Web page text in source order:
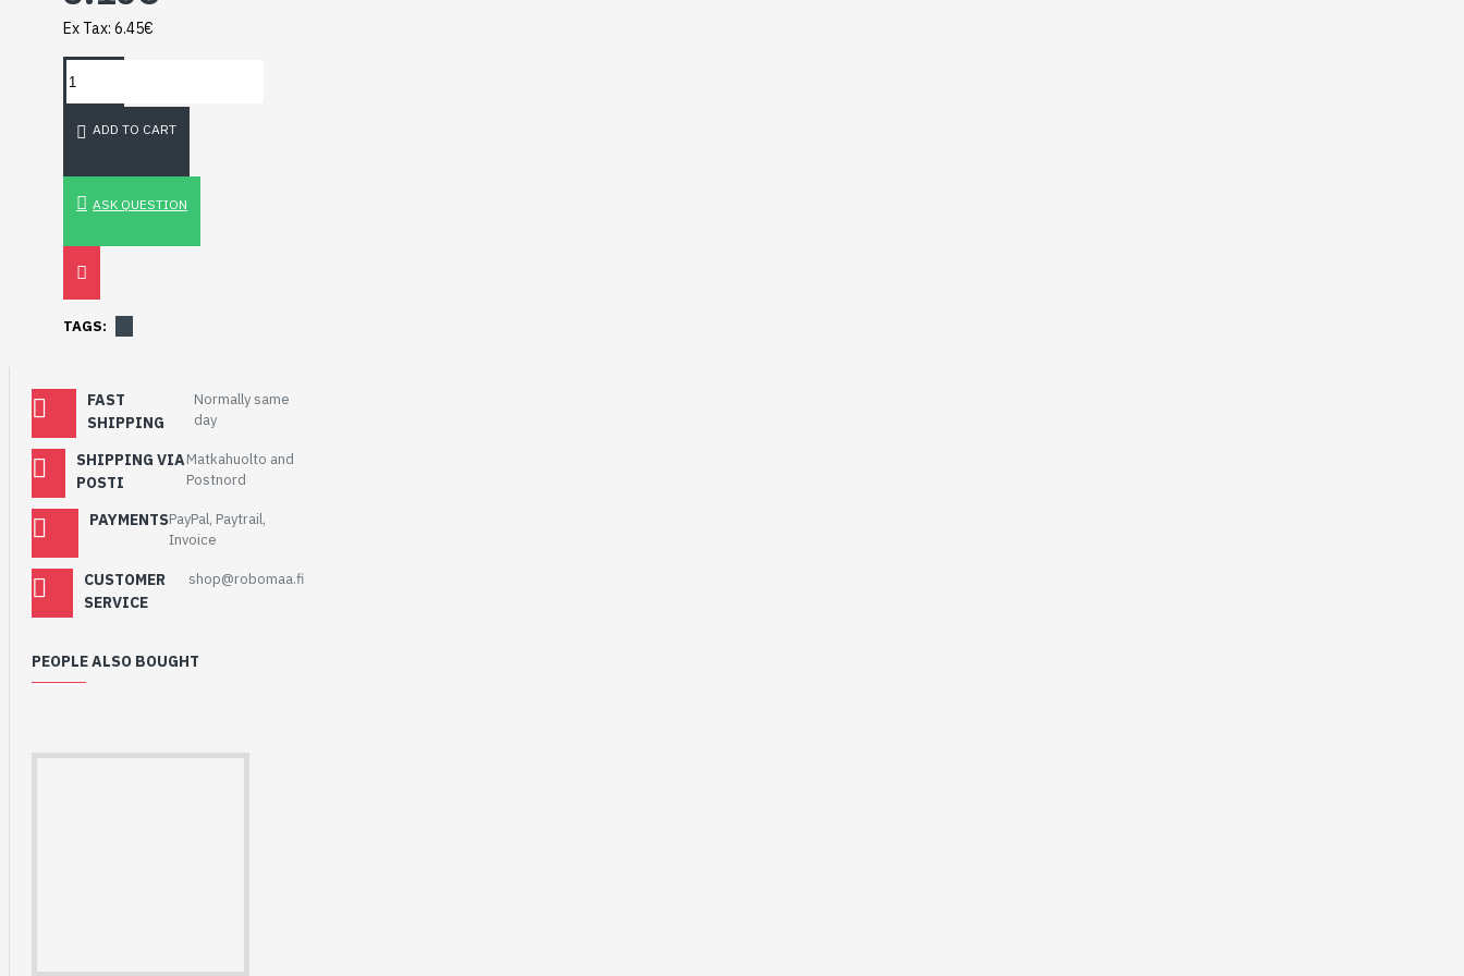
Gravity: Digital 10A
Relay Module (3.3V)
5.95€
Ex Tax: 6.45€
ADD TO CART
ASK QUESTION
TAGS:
FAST
SHIPPING
Normally same
day
SHIPPING VIA
POSTI
Matkahuolto and
Postnord
PAYMENTSPayPal, Paytrail,
Invoice
CUSTOMER
SERVICE
shop@robomaa.fi
PEOPLE ALSO BOUGHT